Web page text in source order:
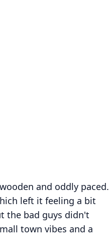
and oddly paced.
left it feeling a bit
the bad guys didn't
town vibes and a